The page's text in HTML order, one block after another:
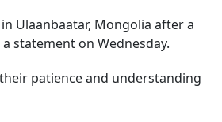
Ulaanbaatar, Mongolia after a
statement on Wednesday.
patience and understanding